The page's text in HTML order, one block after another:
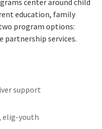
center around child
education, family
program options:
partnership services.
support
elig-youth